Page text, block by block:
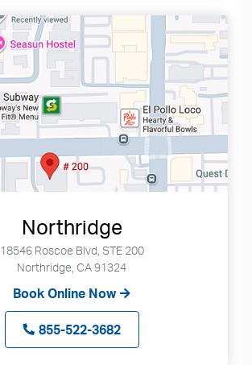
Northridge
18546 Roscoe Blvd, STE 200
Northridge, CA 91324
Book Online Now
855-522-3682